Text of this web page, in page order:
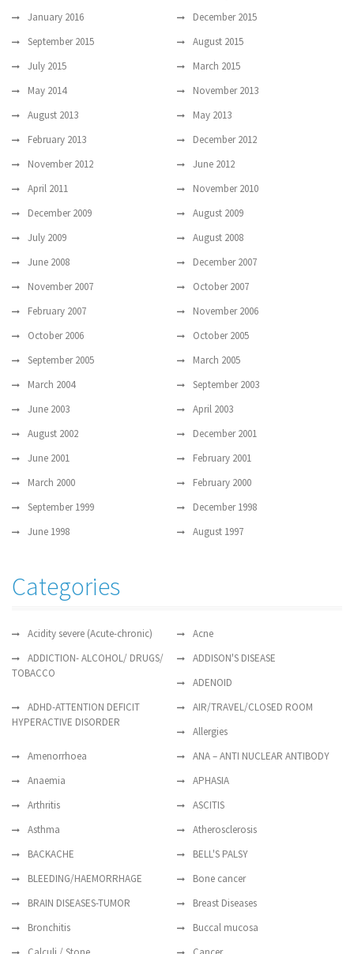
January 2016
December 2015
September 2015
August 2015
July 2015
March 2015
May 2014
November 2013
August 2013
May 2013
February 2013
December 2012
November 2012
June 2012
April 2011
November 2010
December 2009
August 2009
July 2009
August 2008
June 2008
December 2007
November 2007
October 2007
February 2007
November 2006
October 2006
October 2005
September 2005
March 2005
March 2004
September 2003
June 2003
April 2003
August 2002
December 2001
June 2001
February 2001
March 2000
February 2000
September 1999
December 1998
June 1998
August 1997
Categories
Acidity severe (Acute-chronic)
Acne
ADDICTION- ALCOHOL/ DRUGS/
TOBACCO
ADDISON'S DISEASE
ADENOID
ADHD-ATTENTION DEFICIT
HYPERACTIVE DISORDER
AIR/TRAVEL/CLOSED ROOM
Allergies
Amenorrhoea
ANA – ANTI NUCLEAR ANTIBODY
Anaemia
APHASIA
Arthritis
ASCITIS
Asthma
Atherosclerosis
BACKACHE
BELL'S PALSY
BLEEDING/HAEMORRHAGE
Bone cancer
BRAIN DISEASES-TUMOR
Breast Diseases
Bronchitis
Buccal mucosa